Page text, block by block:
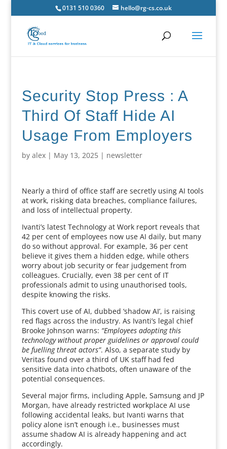
0131 510 0360 hello@rg-cs.co.uk
Security Stop Press : A
Third Of Staff Hide AI
Usage From Employers
by alex| May 13, 2025| newsletter
Nearly a third of office staff are secretly using AI tools
at work, risking data breaches, compliance failures,
and loss of intellectual property.
Ivanti’s latest Technology at Work report reveals that
42 per cent of employees now use AI daily, but many
do so without approval. For example, 36 per cent
believe it gives them a hidden edge, while others
worry about job security or fear judgement from
colleagues. Crucially, even 38 per cent of IT
professionals admit to using unauthorised tools,
despite knowing the risks.
This covert use of AI, dubbed ‘shadow AI’, is raising
red flags across the industry. As Ivanti’s legal chief
Brooke Johnson warns: “Employees adopting this
technology without proper guidelines or approval could
be fuelling threat actors”. Also, a separate study by
Veritas found over a third of UK staff had fed
sensitive data into chatbots, often unaware of the
potential consequences.
Several major firms, including Apple, Samsung and JP
Morgan, have already restricted workplace AI use
following accidental leaks, but Ivanti warns that
policy alone isn’t enough i.e., businesses must
assume shadow AI is already happening and act
accordingly.